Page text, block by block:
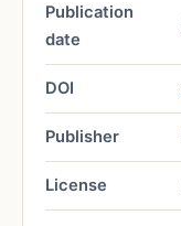
Publication
date
DOI
Publisher
License